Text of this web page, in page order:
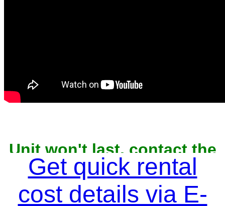
Unit won't last, contact the
owner now to reserve
Get quick rental
cost details via E-